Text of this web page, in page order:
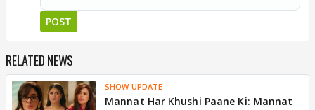
POST
RELATED NEWS
SHOW UPDATE
Mannat Har Khushi Paane Ki: Mannat